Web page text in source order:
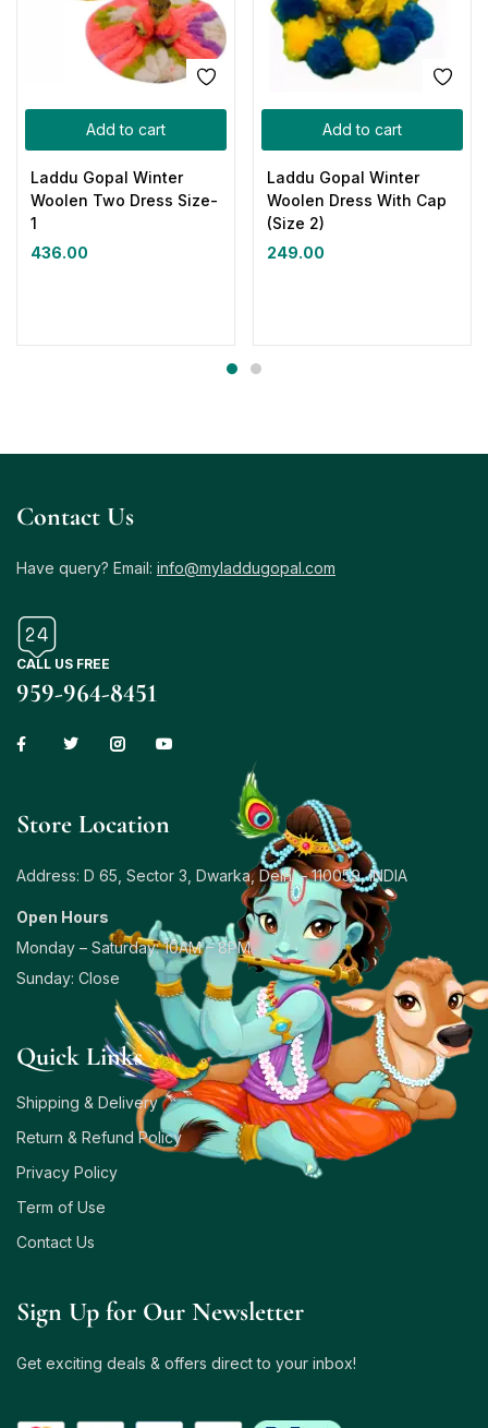
Add to cart
Laddu Gopal Winter
Woolen Two Dress Size-
1
436.00
Add to cart
Laddu Gopal Winter
Woolen Dress With Cap
(Size 2)
249.00
Contact Us
Have query? Email: info@myladdugopal.com
CALL US FREE
959-964-8451
Store Location
Address: D 65, Sector 3, Dwarka, Delhi – 110059, INDIA
Open Hours
Monday – Saturday: 10AM – 8PM
Sunday: Close
Quick Links
Shipping & Delivery
Return & Refund Policy
Privacy Policy
Term of Use
Contact Us
Sign Up for Our Newsletter
Get exciting deals & offers direct to your inbox!